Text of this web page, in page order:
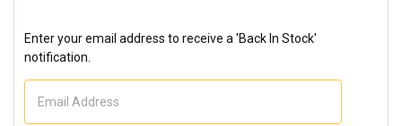
Enter your email address to receive a 'Back In Stock'
notification.